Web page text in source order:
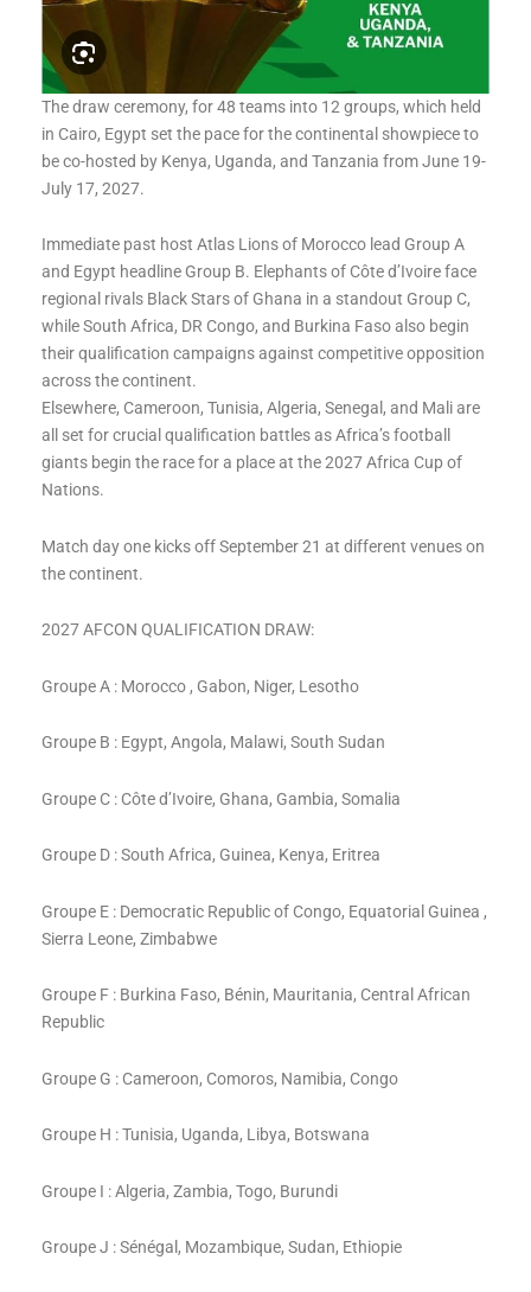
The draw ceremony, for 48 teams into 12 groups, which held
in Cairo, Egypt set the pace for the continental showpiece to
be co-hosted by Kenya, Uganda, and Tanzania from June 19-
July 17, 2027.
Immediate past host Atlas Lions of Morocco lead Group A
and Egypt headline Group B. Elephants of Côte d’Ivoire face
regional rivals Black Stars of Ghana in a standout Group C,
while South Africa, DR Congo, and Burkina Faso also begin
their qualification campaigns against competitive opposition
across the continent.
Elsewhere, Cameroon, Tunisia, Algeria, Senegal, and Mali are
all set for crucial qualification battles as Africa’s football
giants begin the race for a place at the 2027 Africa Cup of
Nations.
Match day one kicks off September 21 at different venues on
the continent.
2027 AFCON QUALIFICATION DRAW:
Groupe A : Morocco , Gabon, Niger, Lesotho
Groupe B : Egypt, Angola, Malawi, South Sudan
Groupe C : Côte d’Ivoire, Ghana, Gambia, Somalia
Groupe D : South Africa, Guinea, Kenya, Eritrea
Groupe E : Democratic Republic of Congo, Equatorial Guinea ,
Sierra Leone, Zimbabwe
Groupe F : Burkina Faso, Bénin, Mauritania, Central African
Republic
Groupe G : Cameroon, Comoros, Namibia, Congo
Groupe H : Tunisia, Uganda, Libya, Botswana
Groupe I : Algeria, Zambia, Togo, Burundi
Groupe J : Sénégal, Mozambique, Sudan, Ethiopie